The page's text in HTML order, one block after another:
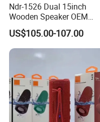
Ndr-1526 Dual 15inch
Wooden Speaker OEM
Factory Stock Goods
US$105.00-107.00